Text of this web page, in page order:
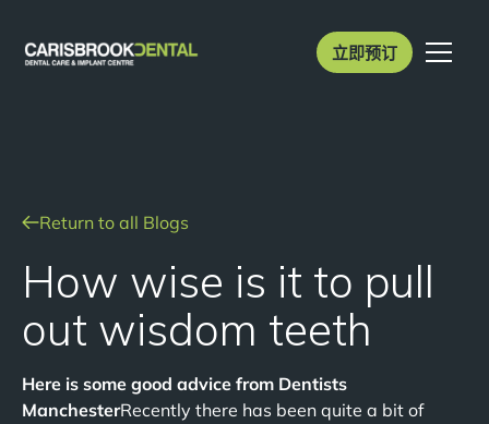
立即预订
Return to all Blogs
How wise is it to pull
out wisdom teeth
Here is some good advice from Dentists
ManchesterRecently there has been quite a bit of